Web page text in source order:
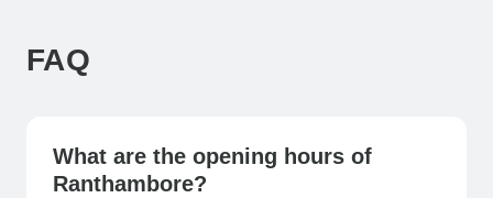
FAQ
What are the opening hours of
Ranthambore?